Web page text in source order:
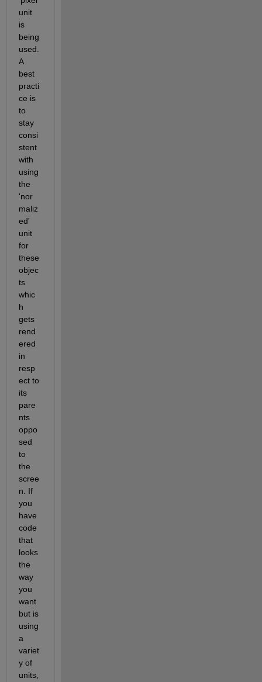
unit
is
being
used.
A
best
practi
ce is
to
stay
consi
stent
with
using
the
'nor
maliz
ed'
unit
for
these
objec
ts
whic
h
gets
rend
ered
in
resp
ect to
its
pare
nts
oppo
sed
to
the
scree
n. If
you
have
code
that
looks
the
way
you
want
but is
using
a
variet
y of
units,